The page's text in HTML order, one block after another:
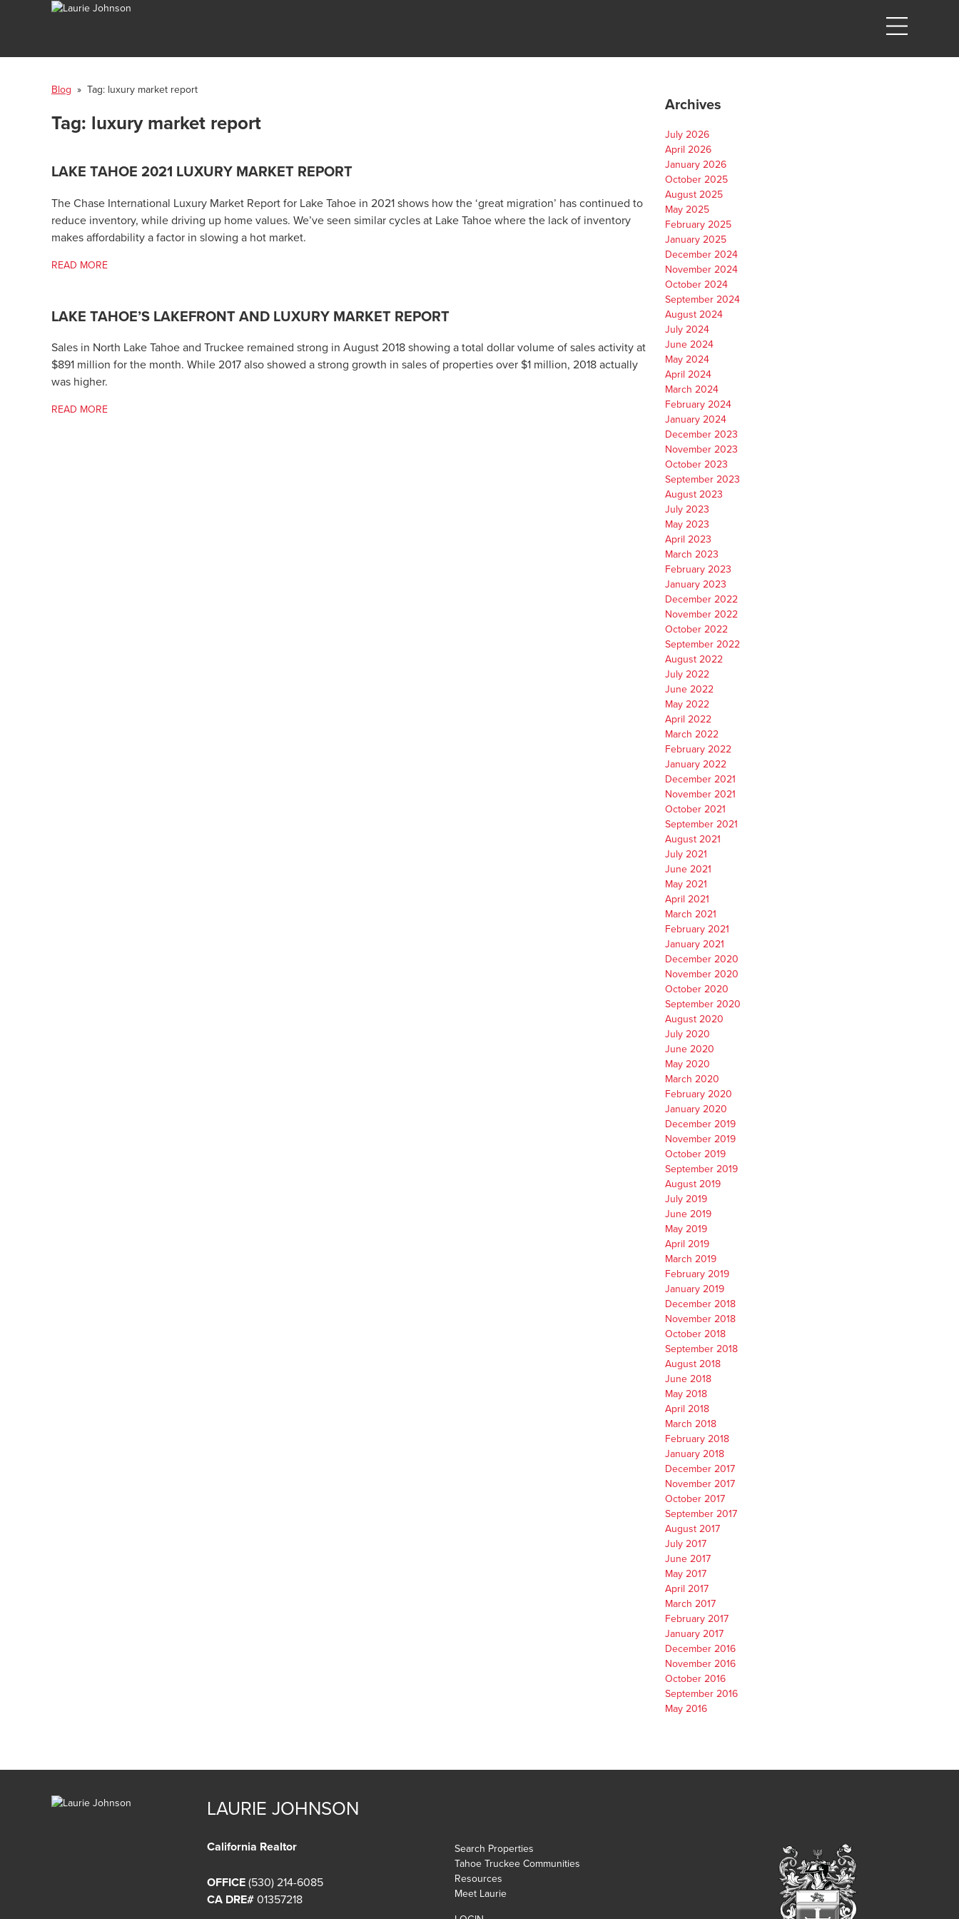
Blog » Tag: luxury market report
Tag: luxury market report
LAKE TAHOE 2021 LUXURY MARKET REPORT
The Chase International Luxury Market Report for Lake Tahoe in 2021 shows how the ‘great migration’ has continued to
reduce inventory, while driving up home values. We’ve seen similar cycles at Lake Tahoe where the lack of inventory
makes affordability a factor in slowing a hot market.
READ MORE
LAKE TAHOE’S LAKEFRONT AND LUXURY MARKET REPORT
Sales in North Lake Tahoe and Truckee remained strong in August 2018 showing a total dollar volume of sales activity at
$891 million for the month. While 2017 also showed a strong growth in sales of properties over $1 million, 2018 actually
was higher.
READ MORE
Archives
July 2026
April 2026
January 2026
October 2025
August 2025
May 2025
February 2025
January 2025
December 2024
November 2024
October 2024
September 2024
August 2024
July 2024
June 2024
May 2024
April 2024
March 2024
February 2024
January 2024
December 2023
November 2023
October 2023
September 2023
August 2023
July 2023
May 2023
April 2023
March 2023
February 2023
January 2023
December 2022
November 2022
October 2022
September 2022
August 2022
July 2022
June 2022
May 2022
April 2022
March 2022
February 2022
January 2022
December 2021
November 2021
October 2021
September 2021
August 2021
July 2021
June 2021
May 2021
April 2021
March 2021
February 2021
January 2021
December 2020
November 2020
October 2020
September 2020
August 2020
July 2020
June 2020
May 2020
March 2020
February 2020
January 2020
December 2019
November 2019
October 2019
September 2019
August 2019
July 2019
June 2019
May 2019
April 2019
March 2019
February 2019
January 2019
December 2018
November 2018
October 2018
September 2018
August 2018
June 2018
May 2018
April 2018
March 2018
February 2018
January 2018
December 2017
November 2017
October 2017
September 2017
August 2017
July 2017
June 2017
May 2017
April 2017
March 2017
February 2017
January 2017
December 2016
November 2016
October 2016
September 2016
May 2016
LAURIE JOHNSON
California Realtor
OFFICE (530) 214-6085
CA DRE#01357218
Search Properties
Tahoe Truckee Communities
Resources
Meet Laurie